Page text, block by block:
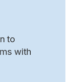
to
with